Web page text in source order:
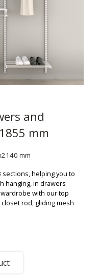
and
mm
mm
sections, helping you to
hanging, in drawers
with our top
rod, gliding mesh